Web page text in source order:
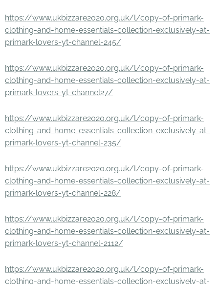
https://www.ukbizzare2020.org.uk/l/copy-of-primark-
clothing-and-home-essentials-collection-exclusively-at-
primark-lovers-yt-channel-245/
https://www.ukbizzare2020.org.uk/l/copy-of-primark-
clothing-and-home-essentials-collection-exclusively-at-
primark-lovers-yt-channel27/
https://www.ukbizzare2020.org.uk/l/copy-of-primark-
clothing-and-home-essentials-collection-exclusively-at-
primark-lovers-yt-channel-235/
https://www.ukbizzare2020.org.uk/l/copy-of-primark-
clothing-and-home-essentials-collection-exclusively-at-
primark-lovers-yt-channel-228/
https://www.ukbizzare2020.org.uk/l/copy-of-primark-
clothing-and-home-essentials-collection-exclusively-at-
primark-lovers-yt-channel-2112/
https://www.ukbizzare2020.org.uk/l/copy-of-primark-
clothing-and-home-essentials-collection-exclusively-at-